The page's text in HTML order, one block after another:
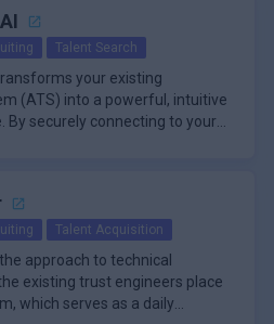
Talent Search
your existing
(ATS) into a powerful, intuitive
By securely connecting to your
Talent Acquisition
approach to technical
existing trust engineers place
which serves as a daily